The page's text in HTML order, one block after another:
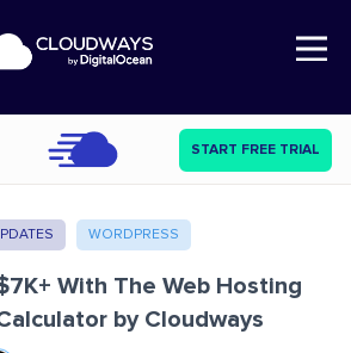
Open Nav
START FREE TRIAL
WORDPRESS
With The Web Hosting
by Cloudways